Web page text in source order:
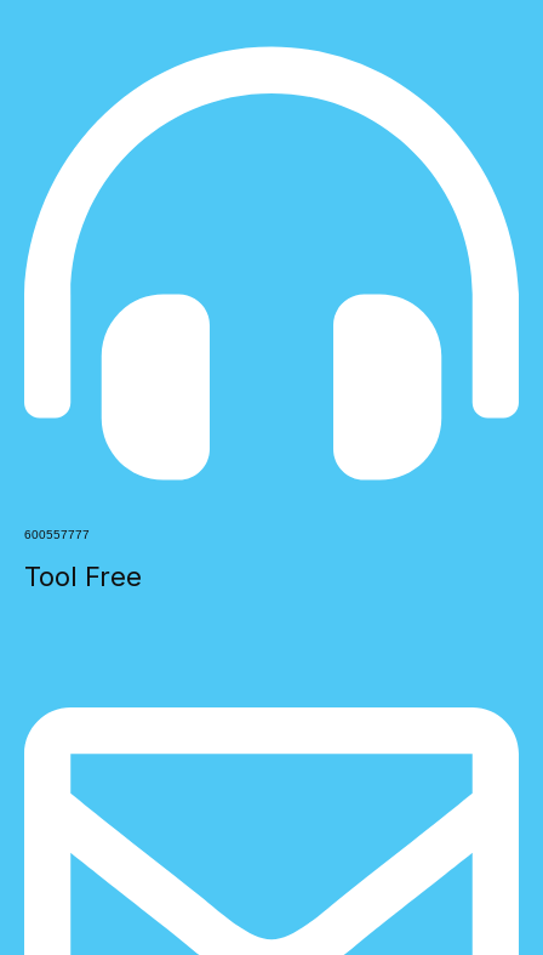
600557777
Tool Free